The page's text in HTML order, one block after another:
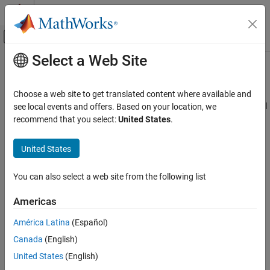
Skip to content
Off-Canvas Navigation Menu Toggle
Documentation Home
FPGA, ASIC, and SoC Development
HDL Coder
HDL Code Generation from MATLAB
Code Generation
ON THIS PAGE
How To Generate an HDL Lint Tool Script
Main Content
Generate an HDL Lint Tool Script
You can generate a lint tool script to use with a third-party lint tool
to check your generated HDL code.
HDL Coder™ can generate Tcl scripts for the following lint tools:
Leda
SpyGlass
Select a Web Site
Choose a web site to get translated content where available and
see local events and offers. Based on your location, we
recommend that you select:United States.
United States
You can also select a web site from the following list
Americas
América Latina (Español)
Canada (English)
United States (English)